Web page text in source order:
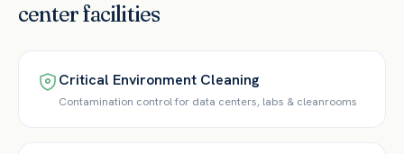
centerfacilities
Critical Environment Cleaning
Contamination control for data centers, labs & cleanrooms